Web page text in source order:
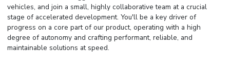
vehicles, and join a small, highly collaborative team at a crucial
stage of accelerated development. You'll be a key driver of
progress on a core part of our product, operating with a high
degree of autonomy and crafting performant, reliable, and
maintainable solutions at speed.